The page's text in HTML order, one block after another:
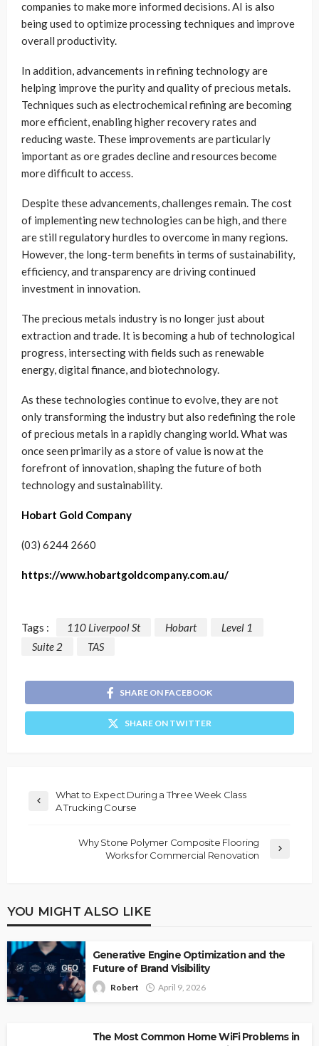
companies to make more informed decisions. AI is also
being used to optimize processing techniques and improve
overall productivity.
In addition, advancements in refining technology are
helping improve the purity and quality of precious metals.
Techniques such as electrochemical refining are becoming
more efficient, enabling higher recovery rates and
reducing waste. These improvements are particularly
important as ore grades decline and resources become
more difficult to access.
Despite these advancements, challenges remain. The cost
of implementing new technologies can be high, and there
are still regulatory hurdles to overcome in many regions.
However, the long-term benefits in terms of sustainability,
efficiency, and transparency are driving continued
investment in innovation.
The precious metals industry is no longer just about
extraction and trade. It is becoming a hub of technological
progress, intersecting with fields such as renewable
energy, digital finance, and biotechnology.
As these technologies continue to evolve, they are not
only transforming the industry but also redefining the role
of precious metals in a rapidly changing world. What was
once seen primarily as a store of value is now at the
forefront of innovation, shaping the future of both
technology and sustainability.
Hobart Gold Company
(03) 6244 2660
https://www.hobartgoldcompany.com.au/
Tags : 110 Liverpool St Hobart
Level 1
Suite 2
TAS
SHARE ON FACEBOOK
SHARE ON TWITTER
What to Expect During a Three Week Class
A Trucking Course
Why Stone Polymer Composite Flooring
Works for Commercial Renovation
YOU MIGHT ALSO LIKE
Generative Engine Optimization and the
Future of Brand Visibility
Robert April 9, 2026
The Most Common Home WiFi Problems in